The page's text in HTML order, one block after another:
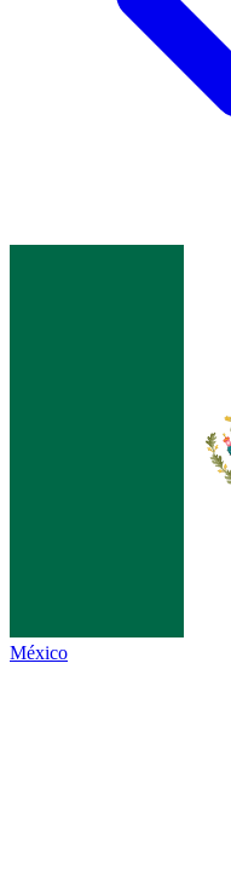
México